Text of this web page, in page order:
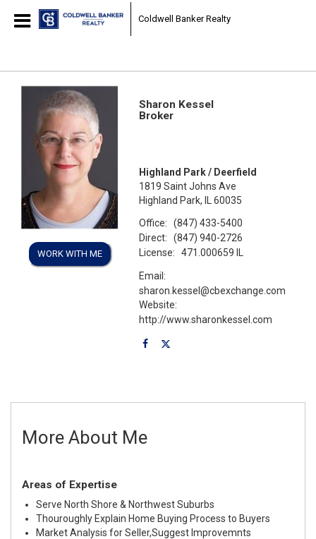
Coldwell Banker Realty
WORK WITH ME
Sharon Kessel
Broker
Highland Park / Deerfield
1819 Saint Johns Ave
Highland Park, IL 60035
Office:
(847) 433-5400
Direct:
(847) 940-2726
License:
471.000659 IL
Email:
sharon.kessel@cbexchange.com
Website:
http://www.sharonkessel.com
More About Me
Areas of Expertise
Serve North Shore & Northwest Suburbs
Thouroughly Explain Home Buying Process to Buyers
Market Analysis for Seller,Suggest Improvemnts